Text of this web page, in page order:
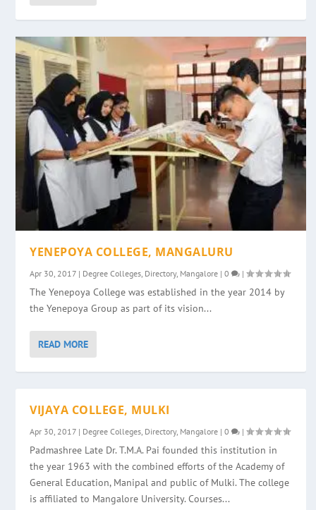
YENEPOYA COLLEGE, MANGALURU
Apr 30, 2017 | Degree Colleges Directory, Mangalore |0 |
The Yenepoya College was established in the year 2014 by
the Yenepoya Group as part of its vision...
READ MORE
VIJAYA COLLEGE, MULKI
Apr 30, 2017 | Degree Colleges Directory, Mangalore |0 |
Padmashree Late Dr. T.M.A. Pai founded this institution in
the year 1963 with the combined efforts of the Academy of
General Education, Manipal and public of Mulki. The college
is affiliated to Mangalore University. Courses...